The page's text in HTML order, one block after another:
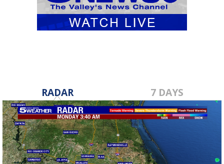
RADAR 7 DAYS